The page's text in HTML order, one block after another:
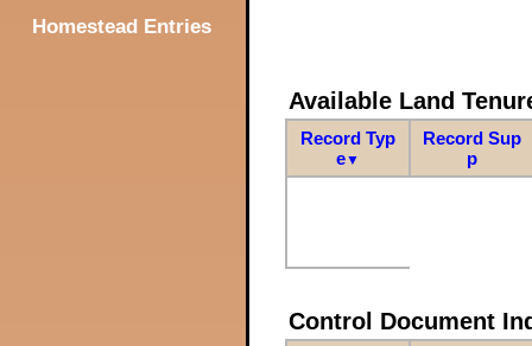
Homestead Entries
Available Land
Record Typ
e▼
Record Sup
p
Control Document